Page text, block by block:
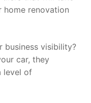
renovation
business visibility?
car, they
level of